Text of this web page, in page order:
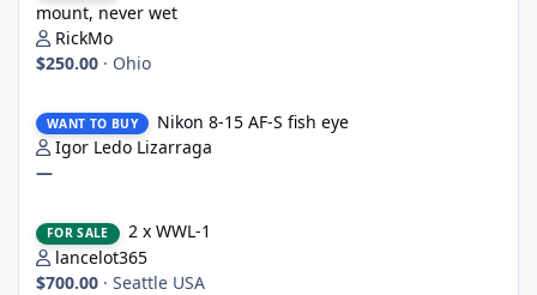
mount, never wet
RickMo
$250.00 · Ohio
WANT TO BUY
Nikon 8-15 AF-S fish eye
Igor Ledo Lizarraga
—
FOR SALE
2 x WWL-1
lancelot365
$700.00 · Seattle USA